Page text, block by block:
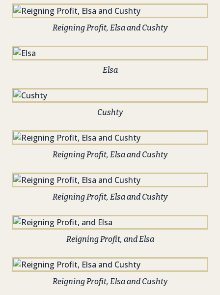
Reigning Profit, Elsa and Cushty
Elsa
Cushty
Reigning Profit, Elsa and Cushty
Reigning Profit, Elsa and Cushty
Reigning Profit, and Elsa
Reigning Profit, Elsa and Cushty